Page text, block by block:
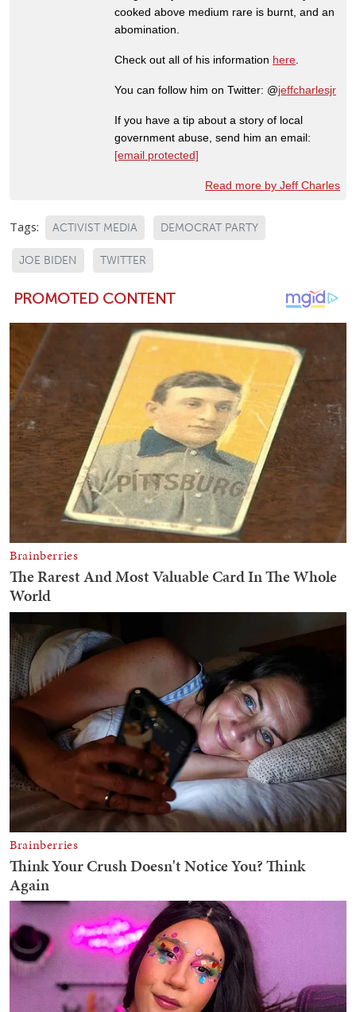
cooked above medium rare is burnt, and an
abomination.
Check out all of his information here
You can follow him on Twitter: @jeffcharlesjr
If you have a tip about a story of local
government abuse, send him an email:
[email protected]
Read more by Jeff Charles
Tags: ACTIVIST MEDIA DEMOCRAT PARTY
JOE BIDEN TWITTER